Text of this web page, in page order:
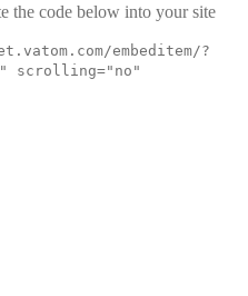
the code below into your site
embeditem/?
scrolling="no"